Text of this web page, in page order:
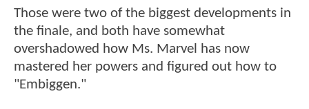
Those were two of the biggest developments in
the finale, and both have somewhat
overshadowed how Ms. Marvel has now
mastered her powers and figured out how to
"Embiggen."